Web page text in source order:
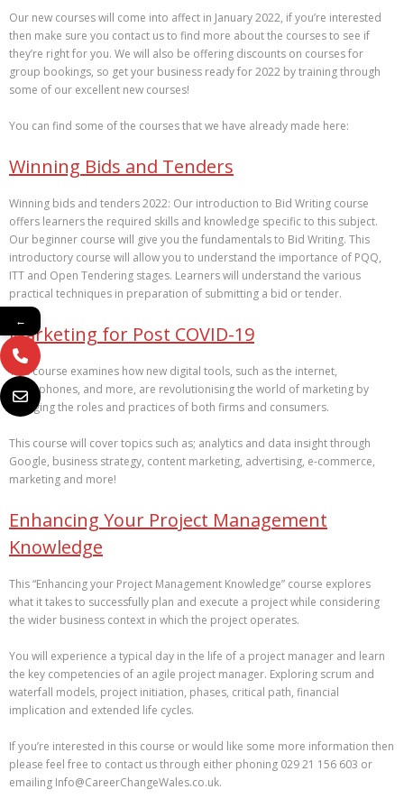
Our new courses will come into affect in January 2022, if you’re interested
then make sure you contact us to find more about the courses to see if
they’re right for you. We will also be offering discounts on courses for
group bookings, so get your business ready for 2022 by training through
some of our excellent new courses!
You can find some of the courses that we have already made here:
Winning Bids and Tenders
Winning bids and tenders 2022: Our introduction to Bid Writing course
offers learners the required skills and knowledge specific to this subject.
Our beginner course will give you the fundamentals to Bid Writing. This
introductory course will allow you to understand the importance of PQQ,
ITT and Open Tendering stages. Learners will understand the various
practical techniques in preparation of submitting a bid or tender.
Marketing for Post COVID-19
This course examines how new digital tools, such as the internet,
smartphones, and more, are revolutionising the world of marketing by
changing the roles and practices of both firms and consumers.
This course will cover topics such as; analytics and data insight through
Google, business strategy, content marketing, advertising, e-commerce,
marketing and more!
Enhancing Your Project Management
Knowledge
This “Enhancing your Project Management Knowledge” course explores
what it takes to successfully plan and execute a project while considering
the wider business context in which the project operates.
You will experience a typical day in the life of a project manager and learn
the key competencies of an agile project manager. Exploring scrum and
waterfall models, project initiation, phases, critical path, financial
implication and extended life cycles.
If you’re interested in this course or would like some more information then
please feel free to contact us through either phoning 029 21 156 603 or
emailing Info@CareerChangeWales.co.uk.
←